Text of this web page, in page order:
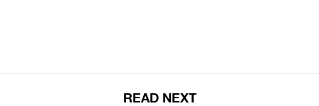
READ NEXT